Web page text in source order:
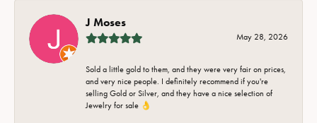
J Moses
May 28, 2026
Sold a little gold to them, and they were very fair on prices,
and very nice people. I definitely recommend if you're
selling Gold or Silver, and they have a nice selection of
Jewelry for sale 👌